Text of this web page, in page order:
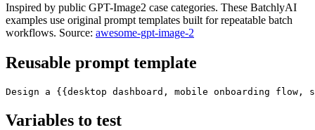
Inspired by public GPT-Image2 case categories. These BatchlyAI
examples use original prompt templates built for repeatable batch
workflows. Source: awesome-gpt-image-2
Reusable prompt template
Design a {{desktop dashboard, mobile onboarding
Variables to test